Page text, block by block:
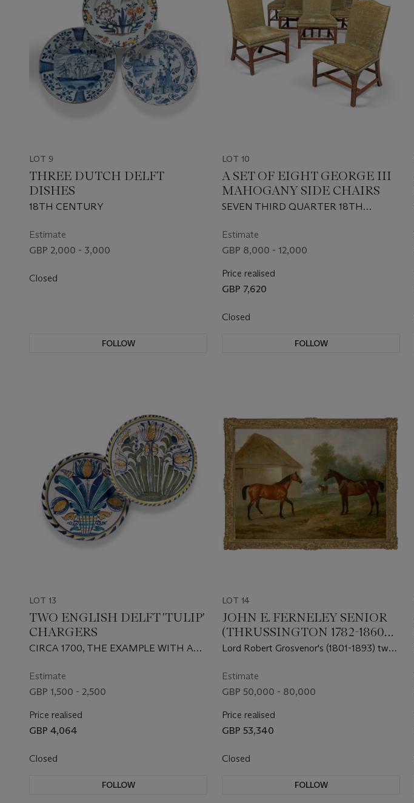
LOT 9
THREE DUTCH DELFT
DISHES
18TH CENTURY
Estimate
GBP 2,000 - 3,000
Closed
FOLLOW
LOT 10
A SET OF EIGHT GEORGE III
MAHOGANY SIDE CHAIRS
SEVEN THIRD QUARTER 18TH
CENTURY
Estimate
GBP 8,000 - 12,000
Price realised
GBP 7,620
Closed
FOLLOW
LOT 13
TWO ENGLISH DELFT 'TULIP'
CHARGERS
CIRCA 1700, THE EXAMPLE WITH A
PROBABLY LONDON, BRISTOL OR
BRISLINGTON
Estimate
GBP 1,500 - 2,500
Price realised
GBP 4,064
Closed
FOLLOW
LOT 14
JOHN E. FERNELEY SENIOR
(THRUSSINGTON 1782-1860
MELTON MOWBRAY)
Lord Robert Grosvenor's (1801-1893) two
Park, Rickmansworth, Hertfordshire
Estimate
GBP 50,000 - 80,000
Price realised
GBP 53,340
Closed
FOLLOW